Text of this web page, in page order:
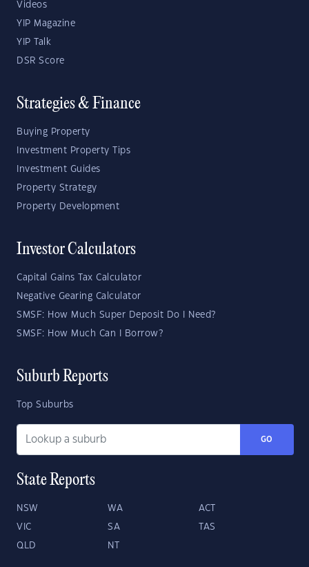
Videos
YIP Magazine
YIP Talk
DSR Score
Strategies & Finance
Buying Property
Investment Property Tips
Investment Guides
Property Strategy
Property Development
Investor Calculators
Capital Gains Tax Calculator
Negative Gearing Calculator
SMSF: How Much Super Deposit Do I Need?
SMSF: How Much Can I Borrow?
Suburb Reports
Top Suburbs
GO
State Reports
NSW WA ACT
VIC SA TAS
QLD NT